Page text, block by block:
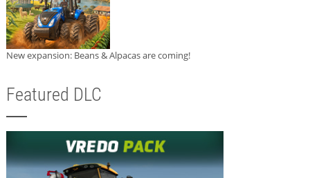
New expansion: Beans & Alpacas are coming!
Featured DLC